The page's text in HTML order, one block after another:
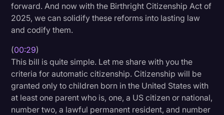
Marketing
Media & Entertainment
News
Paralegal Resources
Personal Injury
Politics
forward. And now with the Birthright Citizenship Act of
2025, we can solidify these reforms into lasting law
and codify them.
(00:29)
This bill is quite simple. Let me share with you the
criteria for automatic citizenship. Citizenship will be
granted only to children born in the United States with
at least one parent who is, one, a US citizen or national,
number two, a lawful permanent resident, and number